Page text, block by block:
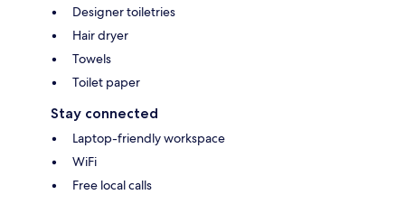
Designer toiletries
Hair dryer
Towels
Toilet paper
Stay connected
Laptop-friendly workspace
WiFi
Free local calls